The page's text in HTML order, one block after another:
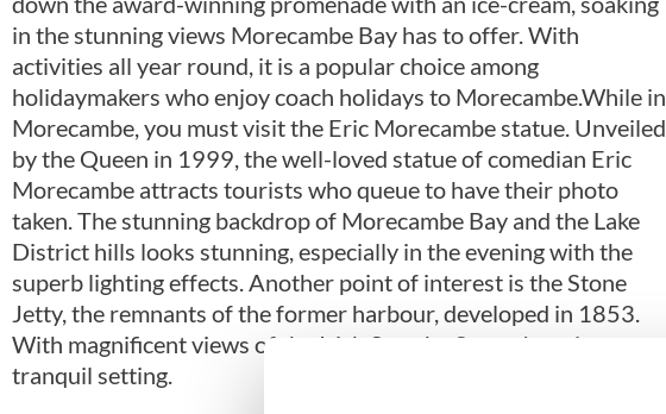
in the stunning views Morecambe Bay has to offer. With
activities all year round, it is a popular choice among
holidaymakers who enjoy coach holidays to Morecambe.While in
Morecambe, you must visit the Eric Morecambe statue. Unveiled
by the Queen in 1999, the well-loved statue of comedian Eric
Morecambe attracts tourists who queue to have their photo
taken. The stunning backdrop of Morecambe Bay and the Lake
District hills looks stunning, especially in the evening with the
superb lighting effects. Another point of interest is the Stone
Jetty, the remnants of the former harbour, developed in 1853.
With magnificent views of the Irish Sea, the Stone Jetty is a
tranquil setting.